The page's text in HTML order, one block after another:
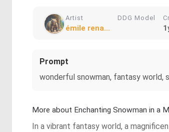
Artist
émile rena...
DDG Model
Prompt
wonderful snowman, fantasy world,
More about Enchanting Snowman in a
In a vibrant fantasy world, a